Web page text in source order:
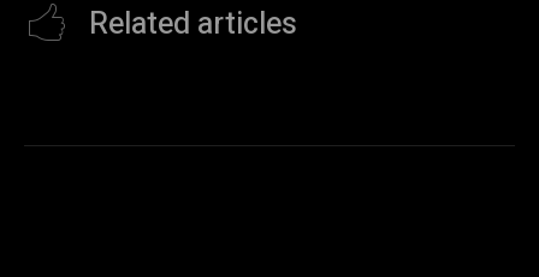
Related articles